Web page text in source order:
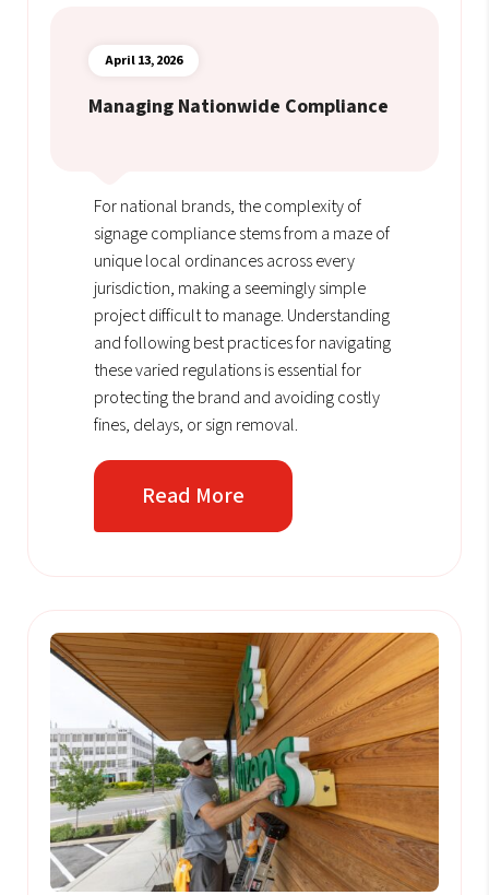
April 13, 2026
Managing Nationwide Compliance
For national brands, the complexity of
signage compliance stems from a maze of
unique local ordinances across every
jurisdiction, making a seemingly simple
project difficult to manage. Understanding
and following best practices for navigating
these varied regulations is essential for
protecting the brand and avoiding costly
fines, delays, or sign removal.
Read More